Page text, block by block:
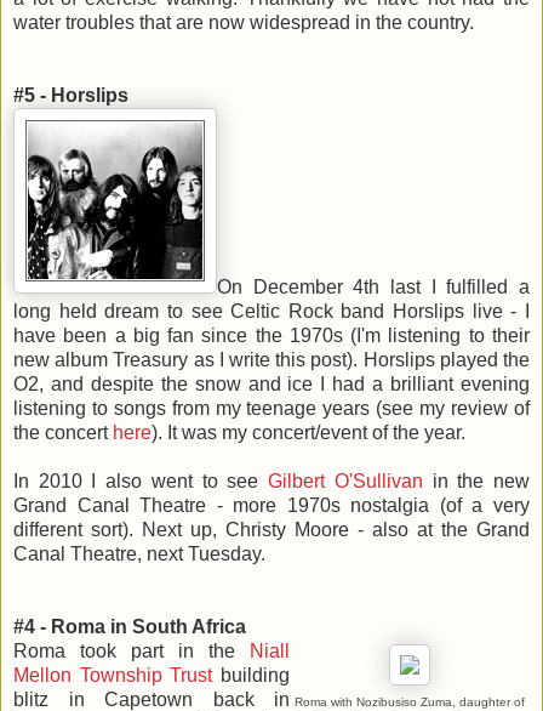
water troubles that are now widespread in the country.
#5 - Horslips
On December 4th last I fulfilled a
long held dream to see Celtic Rock band Horslips live - I
have been a big fan since the 1970s (I'm listening to their
new album Treasury as I write this post). Horslips played the
O2, and despite the snow and ice I had a brilliant evening
listening to songs from my teenage years (see my review of
the concert here). It was my concert/event of the year.
In 2010 I also went to seeGilbert O'Sullivan in the new
Grand Canal Theatre - more 1970s nostalgia (of a very
different sort). Next up, Christy Moore - also at the Grand
Canal Theatre, next Tuesday.
#4 - Roma in South Africa
Roma with Nozibusiso Zuma, daughter of
Roma took part in the
Niall
Mellon Township Trustbuilding
blitz in Capetown back in